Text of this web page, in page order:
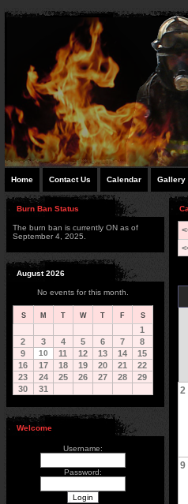
Home Contact Us Calendar Gallery
Burn Ban Status
The burn ban is currently ON as of
September 4, 2025.
August 2026
No events for this month.
S M T W T F S
1
2
3 4 5 6 7
8
9
10 11 12 13 14
15
16
17 18 19 20 21
22
23
24 25 26 27 28
29
30
31
Welcome
Username:
Password:
2
9